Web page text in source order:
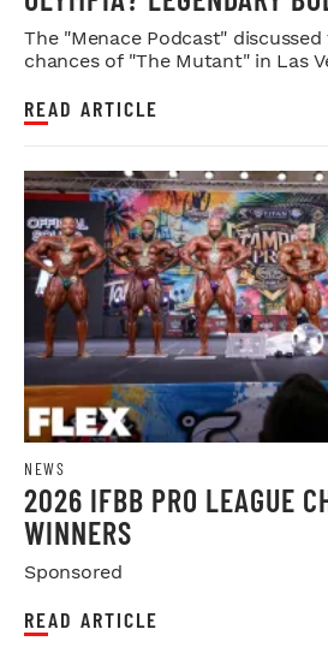
WEIGH IN
The "Menace Podcast"
chances of "The Mutant" in Las
READ ARTICLE
NEWS
2026 IFBB PRO LEAGUE
WINNERS
Sponsored
READ ARTICLE